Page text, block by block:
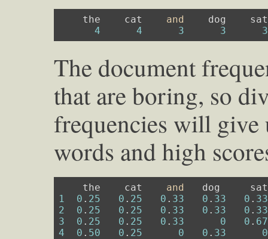
    the    cat
and
dog
4
4 3 3 3
The document
that are boring, so
frequencies will
words and high
    the    cat
and
1
0 . 25 0 . 25 0 . 33 0 . 33 0 . 33
2
0 . 25 0 . 25 0 . 33 0 . 33 0 . 33
3
0 . 25 0 . 25 0 . 33 0 0 . 67
4
0 . 50 0 . 25 0 0 . 33 0